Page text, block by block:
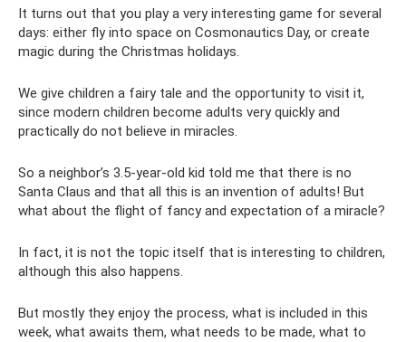
It turns out that you play a very interesting game for several
days: either fly into space on Cosmonautics Day, or create
magic during the Christmas holidays.
We give children a fairy tale and the opportunity to visit it,
since modern children become adults very quickly and
practically do not believe in miracles.
So a neighbor’s 3.5-year-old kid told me that there is no
Santa Claus and that all this is an invention of adults! But
what about the flight of fancy and expectation of a miracle?
In fact, it is not the topic itself that is interesting to children,
although this also happens.
But mostly they enjoy the process, what is included in this
week, what awaits them, what needs to be made, what to